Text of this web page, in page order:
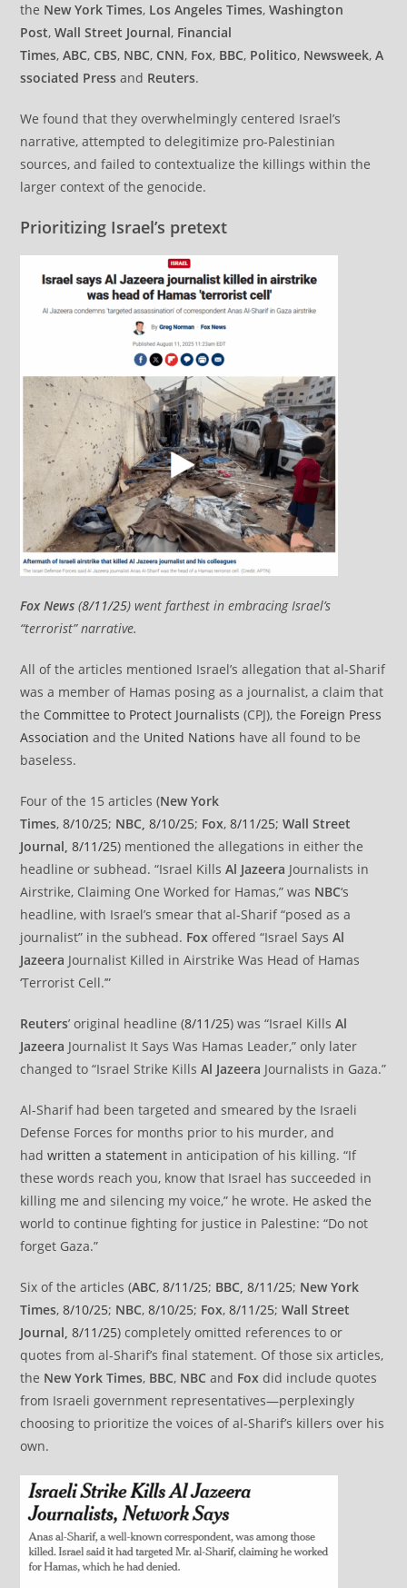
the New York Times, Los Angeles Times,Washington
Post,Wall Street Journal, Financial
Times,ABC, CBS, NBC, CNN, Fox, BBC, Politico, Newsweek,A
ssociated Press and Reuters.
We found that they overwhelmingly centered Israel’s
narrative, attempted to delegitimize pro-Palestinian
sources, and failed to contextualize the killings within the
larger context of the genocide.
Prioritizing Israel’s pretext
Fox News (8/11/25) went farthest in embracing Israel’s
“terrorist” narrative.
All of the articles mentioned Israel’s allegation that al-Sharif
was a member of Hamas posing as a journalist, a claim that
the Committee to Protect Journalists (CPJ), the Foreign Press
Association and the United Nations have all found to be
baseless.
Four of the 15 articles (New York
Times,8/10/25; NBC, 8/10/25; Fox,8/11/25;Wall Street
Journal,8/11/25) mentioned the allegations in either the
headline or subhead. “Israel KillsAl Jazeera Journalists in
Airstrike, Claiming One Worked for Hamas,” was NBC‘s
headline, with Israel’s smear that al-Sharif “posed as a
journalist” in the subhead. Fox offered “Israel SaysAl
Jazeera Journalist Killed in Airstrike Was Head of Hamas
‘Terrorist Cell.’”
Reuters’ original headline (8/11/25) was “Israel KillsAl
Jazeera Journalist It Says Was Hamas Leader,” only later
changed to “Israel Strike KillsAl Jazeera Journalists in Gaza.”
Al-Sharif had been targeted and smeared by the Israeli
Defense Forces for months prior to his murder, and
hadwritten a statement in anticipation of his killing. “If
these words reach you, know that Israel has succeeded in
killing me and silencing my voice,” he wrote. He asked the
world to continue fighting for justice in Palestine: “Do not
forget Gaza.”
Six of the articles (ABC,8/11/25; BBC,8/11/25; New York
Times,8/10/25; NBC,8/10/25; Fox,8/11/25;Wall Street
Journal,8/11/25) completely omitted references to or
quotes from al-Sharif’s final statement. Of those six articles,
the New York Times, BBC, NBC and Fox did include quotes
from Israeli government representatives—perplexingly
choosing to prioritize the voices of al-Sharif’s killers over his
own.